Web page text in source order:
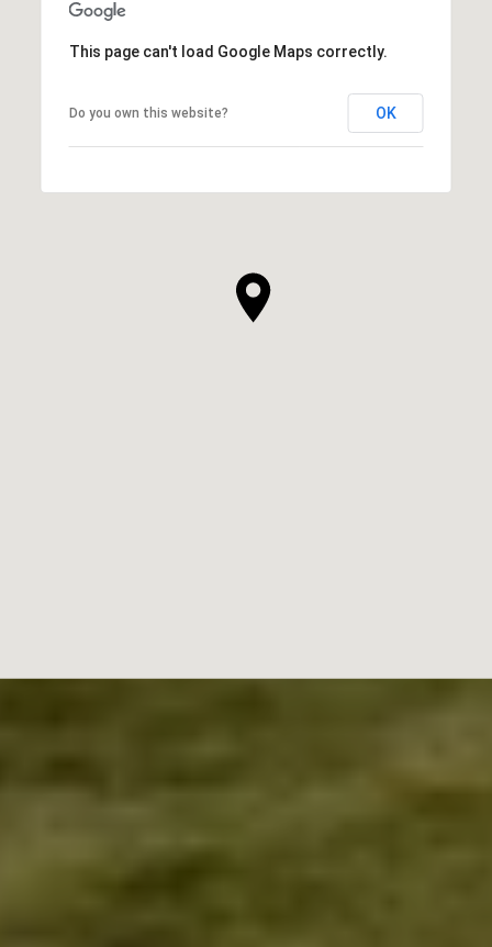
This page can't load Google Maps correctly.
Do you own this website? OK